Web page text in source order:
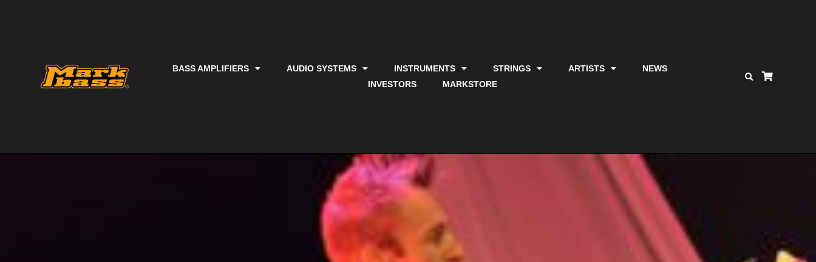
BASS AMPLIFIERS AUDIO SYSTEMS INSTRUMENTS STRINGS ARTISTS
NEWS
INVESTORS
MARKSTORE